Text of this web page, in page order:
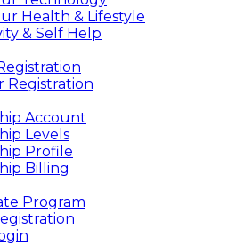
Health & Lifestyle
& Self Help
Registration
Account
Levels
Profile
Billing
Program